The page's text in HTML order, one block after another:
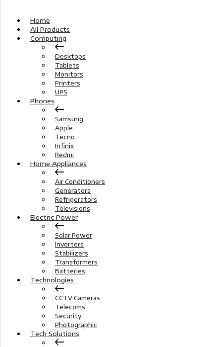
Home
All Products
Computing
Desktops
Tablets
Monitors
Printers
UPS
Phones
Samsung
Apple
Tecno
Infinix
Redmi
Home Appliances
Air Conditioners
Generators
Refrigerators
Televisions
Electric Power
Solar Power
Inverters
Stabilizers
Transformers
Batteries
Technologies
CCTV Cameras
Telecoms
Security
Photographic
Tech Solutions